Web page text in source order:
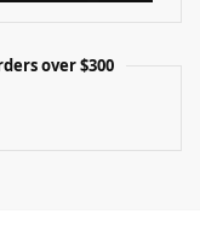
over $300